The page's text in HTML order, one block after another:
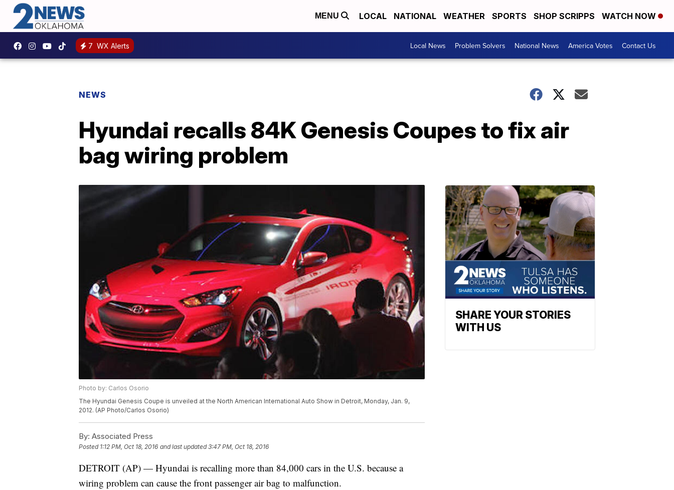
MENU LOCAL NATIONAL WEATHER SPORTS SHOP SCRIPPS WATCH NOW
7 WX Alerts Local News Problem Solvers National News America Votes Contact Us
NEWS
Hyundai recalls 84K Genesis Coupes to fix air
bag wiring problem
Photo by: Carlos Osorio
The Hyundai Genesis Coupe is unveiled at the North American International Auto Show in Detroit, Monday, Jan. 9,
2012. (AP Photo/Carlos Osorio)
By: Associated Press
Posted 1:12 PM, Oct 18, 2016 and last updated 3:47 PM, Oct 18, 2016
DETROIT (AP) — Hyundai is recalling more than 84,000 cars in the U.S. because a
wiring problem can cause the front passenger air bag to malfunction.
SHARE YOUR STORIES
WITH US